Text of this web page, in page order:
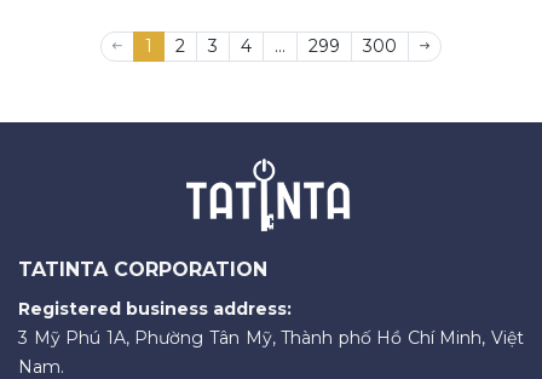
1 2 3 4 ... 299 300
TATINTA CORPORATION
Registered business address:
3 Mỹ Phú 1A, Phường Tân Mỹ, Thành phố Hồ Chí Minh, Việt
Nam.